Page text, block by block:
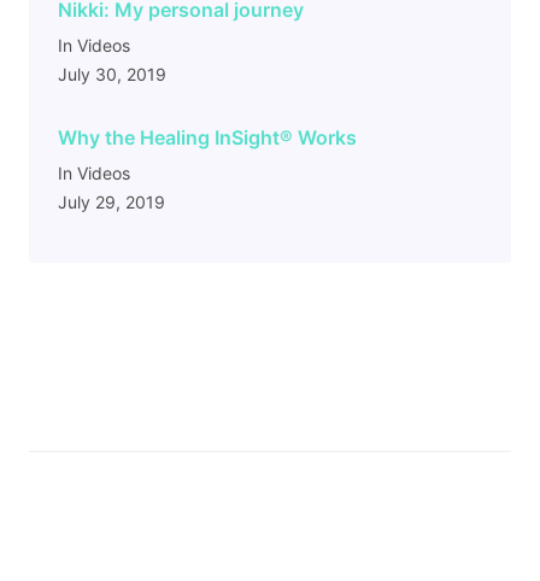
Nikki: My personal journey
In Videos
July 30, 2019
Why the Healing InSight® Works
In Videos
July 29, 2019